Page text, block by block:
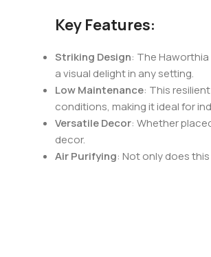
Key Features:
Striking Design: The
a visual delight in any setting.
Low Maintenance: This
conditions, making it ideal for
Versatile Decor: Whether
decor.
Air Purifying: Not only does